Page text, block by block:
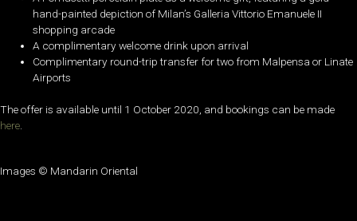
hand-painted depiction of Milan’s Galleria Vittorio Emanuele II
shopping arcade
A complimentary welcome drink upon arrival
Complimentary round-trip transfer for two from Malpensa or Linate
Airports
The offer is available until 1 October 2020, and bookings can be made
here.
Images © Mandarin Oriental